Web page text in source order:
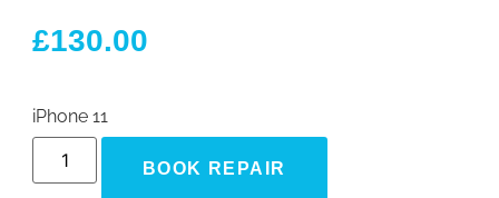
£130.00
iPhone 11
BOOK REPAIR